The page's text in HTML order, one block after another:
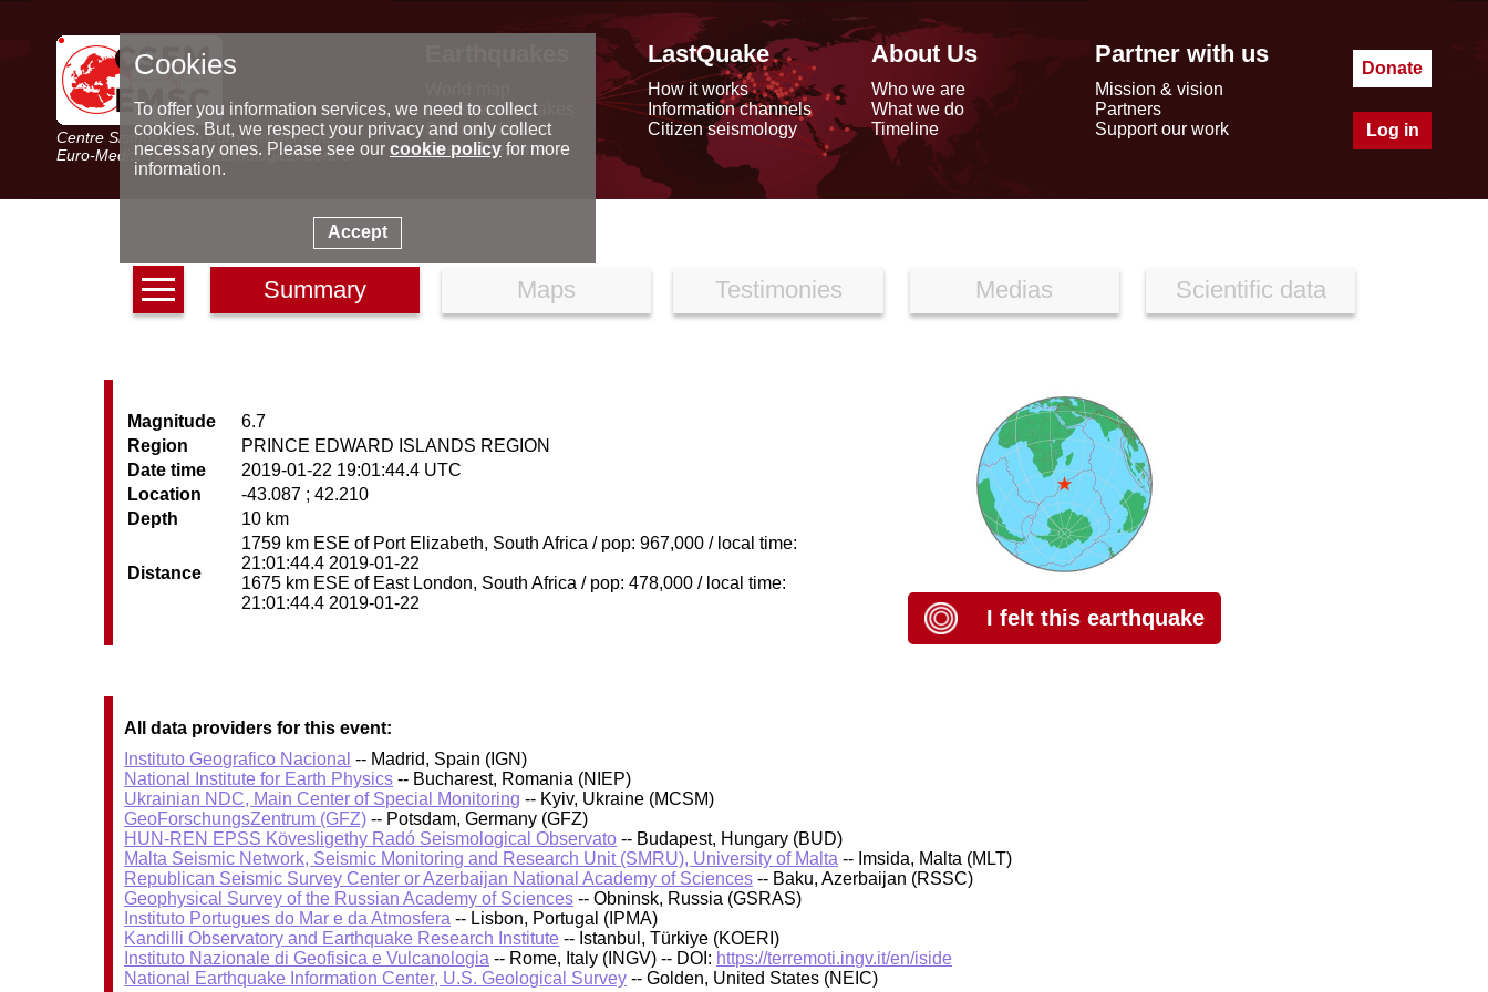
Centre Sismologique Euro-Méditerranéen
Euro-Mediterranean Seismological Centre
Latest earthquakes
Seismic data
Special reports
LastQuake
How it works
Information channels
Citizen seismology
About Us
Who we are
What we do
Timeline
Partner with us
Mission & vision
Partners
Support our work
Donate
Log in
Summary Maps Testimonies Medias Scientific data
Magnitude
6.7
Region
PRINCE EDWARD ISLANDS REGION
Date time
2019-01-22 19:01:44.4 UTC
Location
-43.087 ; 42.210
Depth
10 km
Distance
1759 km ESE of Port Elizabeth, South Africa / pop: 967,000 / local time:
21:01:44.4 2019-01-22
1675 km ESE of East London, South Africa / pop: 478,000 / local time:
21:01:44.4 2019-01-22
I felt this earthquake
All data providers for this event:
Instituto Geografico Nacional -- Madrid, Spain (IGN)
National Institute for Earth Physics -- Bucharest, Romania (NIEP)
Ukrainian NDC, Main Center of Special Monitoring -- Kyiv, Ukraine (MCSM)
GeoForschungsZentrum (GFZ) -- Potsdam, Germany (GFZ)
HUN-REN EPSS Kövesligethy Radó Seismological Observato -- Budapest, Hungary (BUD)
Malta Seismic Network, Seismic Monitoring and Research Unit (SMRU), University of Malta -- Imsida, Malta (MLT)
Republican Seismic Survey Center or Azerbaijan National Academy of Sciences -- Baku, Azerbaijan (RSSC)
Geophysical Survey of the Russian Academy of Sciences -- Obninsk, Russia (GSRAS)
Instituto Portugues do Mar e da Atmosfera -- Lisbon, Portugal (IPMA)
Kandilli Observatory and Earthquake Research Institute -- Istanbul, Türkiye (KOERI)
Instituto Nazionale di Geofisica e Vulcanologia -- Rome, Italy (INGV) -- DOI: https://terremoti.ingv.it/en/iside
National Earthquake Information Center, U.S. Geological Survey -- Golden, United States (NEIC)
Cookies
To offer you information services, we need to collect
cookies. But, we respect your privacy and only collect
necessary ones. Please see our cookie policyfor more
information.
Accept